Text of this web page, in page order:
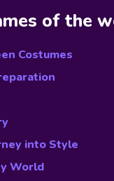
of the
Costumes
into Style
World